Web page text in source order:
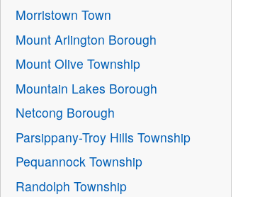
Morristown Town
Mount Arlington Borough
Mount Olive Township
Mountain Lakes Borough
Netcong Borough
Parsippany-Troy Hills Township
Pequannock Township
Randolph Township